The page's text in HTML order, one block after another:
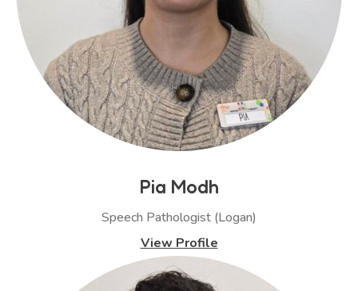
Pia Modh
Speech Pathologist (Logan)
View Profile